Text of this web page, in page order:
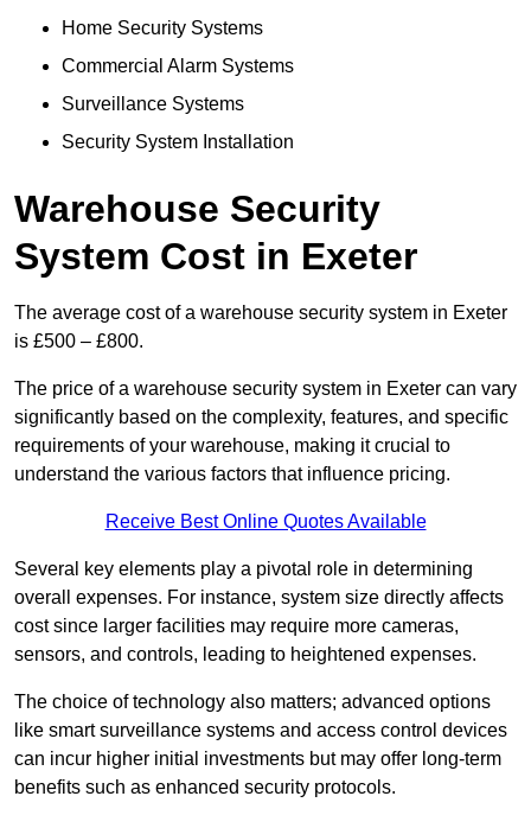
Home Security Systems
Commercial Alarm Systems
Surveillance Systems
Security System Installation
Warehouse Security
System Cost in Exeter
The average cost of a warehouse security system in Exeter
is £500 – £800.
The price of a warehouse security system in Exeter can vary
significantly based on the complexity, features, and specific
requirements of your warehouse, making it crucial to
understand the various factors that influence pricing.
Receive Best Online Quotes Available
Several key elements play a pivotal role in determining
overall expenses. For instance, system size directly affects
cost since larger facilities may require more cameras,
sensors, and controls, leading to heightened expenses.
The choice of technology also matters; advanced options
like smart surveillance systems and access control devices
can incur higher initial investments but may offer long-term
benefits such as enhanced security protocols.